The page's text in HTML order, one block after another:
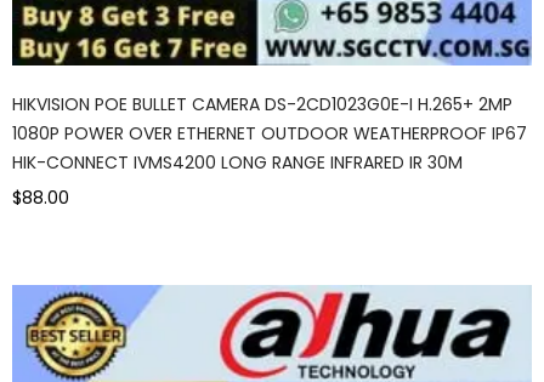
HIKVISION POE BULLET CAMERA DS-2CD1023G0E-I H.265+ 2MP
1080P POWER OVER ETHERNET OUTDOOR WEATHERPROOF IP67
HIK-CONNECT IVMS4200 LONG RANGE INFRARED IR 30M
$88.00